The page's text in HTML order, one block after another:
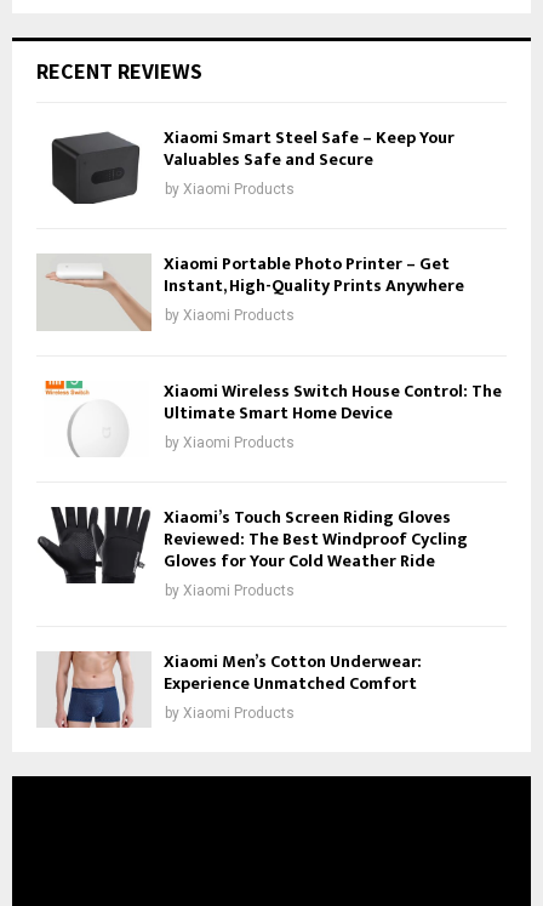
RECENT REVIEWS
Xiaomi Smart Steel Safe – Keep Your
Valuables Safe and Secure
by Xiaomi Products
Xiaomi Portable Photo Printer – Get
Instant, High-Quality Prints Anywhere
by Xiaomi Products
Xiaomi Wireless Switch House Control: The
Ultimate Smart Home Device
by Xiaomi Products
Xiaomi’s Touch Screen Riding Gloves
Reviewed: The Best Windproof Cycling
Gloves for Your Cold Weather Ride
by Xiaomi Products
Xiaomi Men’s Cotton Underwear:
Experience Unmatched Comfort
by Xiaomi Products